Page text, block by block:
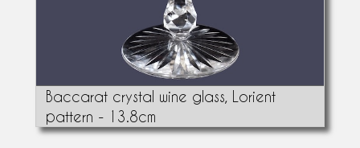
Baccarat crystal wine glass, Lorient
pattern - 13.8cm